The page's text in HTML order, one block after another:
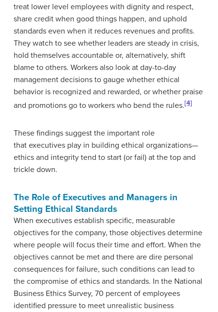
treat lower level employees with dignity and respect,
share credit when good things happen, and uphold
standards even when it reduces revenues and profits.
They watch to see whether leaders are steady in crisis,
hold themselves accountable or, alternatively, shift
blame to others. Workers also look at day-to-day
management decisions to gauge whether ethical
behavior is recognized and rewarded, or whether praise
and promotions go to workers who bend the rules.[4]
These findings suggest the important role
that executives play in building ethical organizations—
ethics and integrity tend to start (or fail) at the top and
trickle down.
The Role of Executives and Managers in
Setting Ethical Standards
When executives establish specific, measurable
objectives for the company, those objectives determine
where people will focus their time and effort. When the
objectives cannot be met and there are dire personal
consequences for failure, such conditions can lead to
the compromise of ethics and standards. In the National
Business Ethics Survey, 70 percent of employees
identified pressure to meet unrealistic business